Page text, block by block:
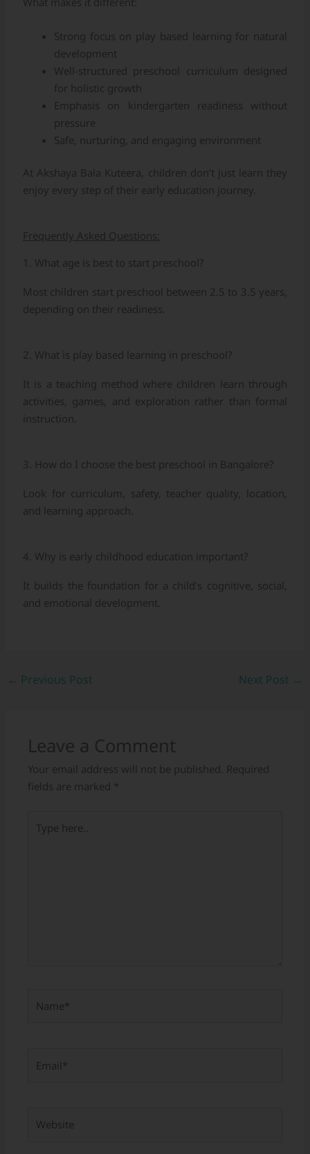
Strong focus on play based learning for natural
development
Well-structured preschool curriculum designed
for holistic growth
Emphasis on kindergarten readiness without
pressure
Safe, nurturing, and engaging environment
At Akshaya Bala Kuteera, children don’t just learn they
enjoy every step of their early education journey.
Frequently Asked Questions:
1. What age is best to start preschool?
Most children start preschool between 2.5 to 3.5 years,
depending on their readiness.
2. What is play based learning in preschool?
It is a teaching method where children learn through
activities, games, and exploration rather than formal
instruction.
3. How do I choose the best preschool in Bangalore?
Look for curriculum, safety, teacher quality, location,
and learning approach.
4. Why is early childhood education important?
It builds the foundation for a child’s cognitive, social,
and emotional development.
← Previous Post Next Post →
Leave a Comment
Your email address will not be published.
Required
fields are marked *
here..